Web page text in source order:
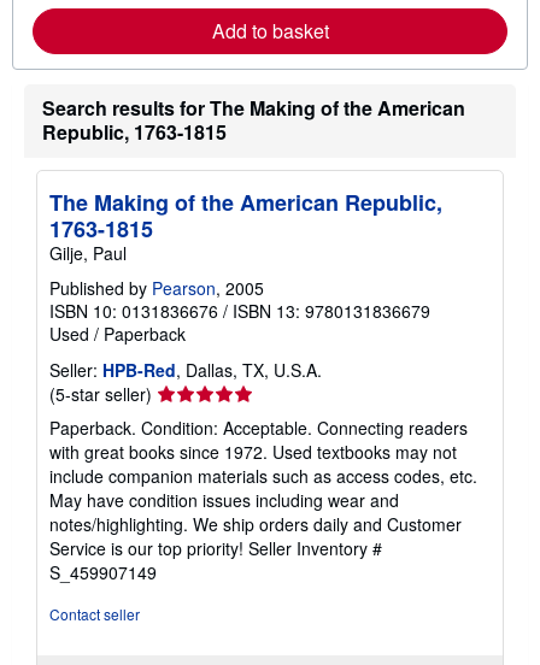
s
e
a
b
u
p
p
a
t
Add to basket
Search results for The Making of the American
Republic, 1763-1815
The Making of the American Republic,
1763-1815
Gilje, Paul
Published by Pearson, 2005
ISBN 10: 0131836676 / ISBN 13: 9780131836679
Used / Paperback
Seller: HPB-Red, Dallas, TX, U.S.A.
(5-star seller) Seller
rating
5
out
of
5
stars
Paperback. Condition: Acceptable. Connecting readers
with great books since 1972. Used textbooks may not
include companion materials such as access codes, etc.
May have condition issues including wear and
notes/highlighting. We ship orders daily and Customer
Service is our top priority! Seller Inventory #
S_459907149
Contact seller